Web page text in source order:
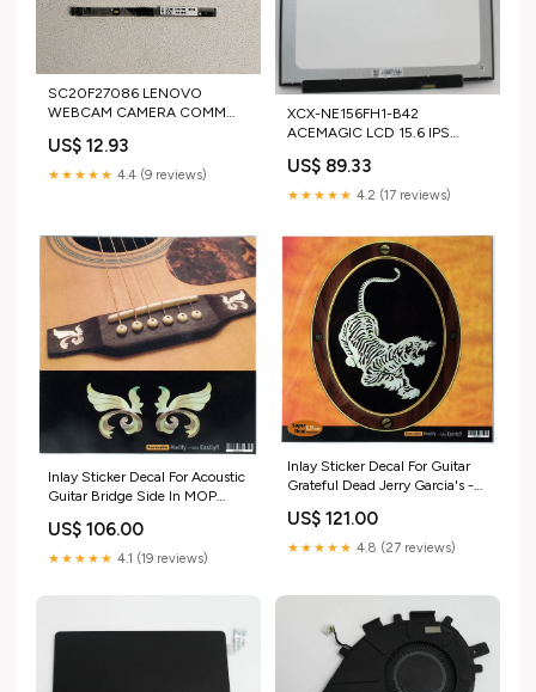
SC20F27086 LENOVO
WEBCAM CAMERA COMM
IDEAPAD FLEX 6-14ARR
"GRADE A" DELL-PLASTICS
US$ 12.93
★★★★★ 4.4 (9 reviews)
XCX-NE156FH1-B42
ACEMAGIC LCD 15.6 IPS
BR LED ANTIGLARE LX15PRO
"GRADE A" HP Boards
US$ 89.33
★★★★★ 4.2 (17 reviews)
Inlay Sticker Decal For Acoustic
Guitar Bridge Side In MOP
sold2024
US$ 106.00
★★★★★ 4.1 (19 reviews)
Inlay Sticker Decal For Guitar
Grateful Dead Jerry Garcia's -
US$ 121.00
★★★★★ 4.8 (27 reviews)